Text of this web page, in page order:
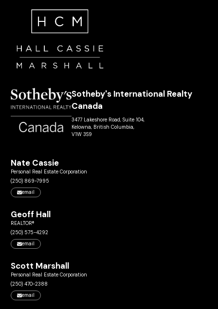
Sotheby's International Realty
Canada
3477 Lakeshore Road, Suite 104,
Kelowna, British Columbia,
V1W 3S9
Nate Cassie
Personal Real Estate Corporation
(250) 869-7995
email
Geoff Hall
REALTOR®
(250) 575-4292
email
Scott Marshall
Personal Real Estate Corporation
(250) 470-2388
email